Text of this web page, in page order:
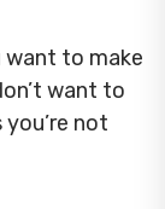
to make
want to
not